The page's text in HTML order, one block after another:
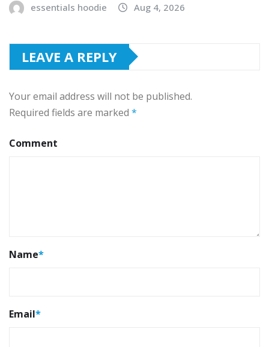
essentials hoodie Aug 4, 2026
LEAVE A REPLY
Your email address will not be published.
Required fields are marked *
Comment
Name*
Email*